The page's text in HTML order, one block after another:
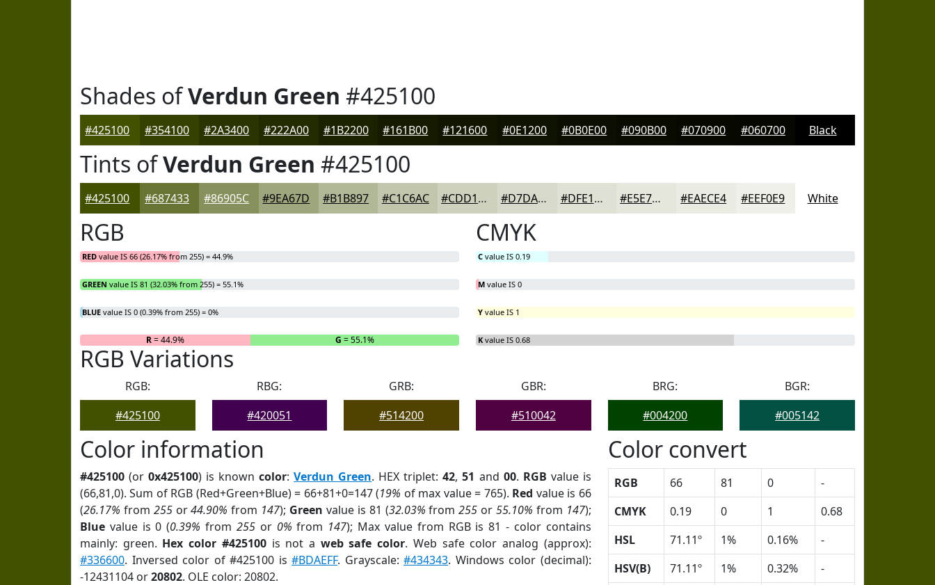
Shades ofVerdun Green #425100
#425100 #354100 #2A3400 #222A00 #1B2200 #161B00 #121600 #0E1200 #0B0E00 #090B00 #070900 #060700 Black
Tints ofVerdun Green #425100
#425100 #687433 #86905C #9EA67D #B1B897 #C1C6AC #CDD1BD #D7DACA #DFE1D5 #E5E7DD #EAECE4 #EEF0E9 White
RGB
RED value IS 66 (26.17% from 255) = 44.9%
GREEN value IS 81 (32.03% from 255) = 55.1%
BLUE value IS 0 (0.39% from 255) = 0%
R= 44.9% G = 55.1% B = 0%
CMYK
C value IS 0.19
M value IS 0
Y value IS 1
K value IS 0.68
RGB Variations
RGB:
#425100
RBG:
#420051
GRB:
#514200
GBR:
#510042
BRG:
#004200
BGR:
#005142
Color information
#425100 (or0x425100) is knowncolor:Verdun Green. HEX triplet:42,51 and 00. RGB value is
(66,81,0). Sum of RGB (Red+Green+Blue) = 66+81+0=147 (19% of max value = 765). Red value is 66
(26.17% from 255or44.90% from 147); Green value is 81 (32.03% from255 or 55.10% from 147);
Blue value is 0 (0.39% from 255or 0% from 147); Max value from RGB is 81 - color contains
mainly: green. Hex color #425100is not a web safe color. Web safe color analog (approx):
#336600. Inversed color of #425100 is#BDAEFF. Grayscale:#434343. Windows color (decimal):
-12431104 or20802. OLE color: 20802.
Color convert
RGB 66 81 0
-
CMYK
0.19 0 1
0.68
HSL
71.11º 1% 0.16%
-
HSV(B)
71.11º 1% 0.32%
-